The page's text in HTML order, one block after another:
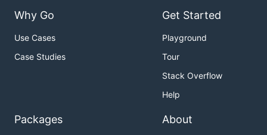
Why Go
Use Cases
Case Studies
Get Started
Playground
Tour
Stack Overflow
Help
Packages About